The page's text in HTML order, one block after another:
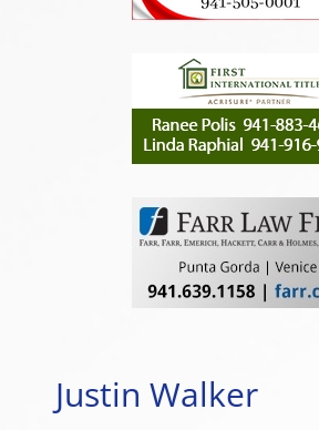
Justin Walker